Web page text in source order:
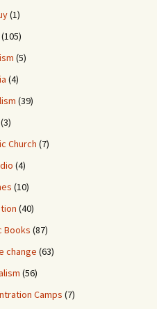
(1)
(105)
(5)
(4)
(39)
(3)
Church (7)
(4)
(10)
(40)
Books (87)
change (63)
(56)
Camps (7)